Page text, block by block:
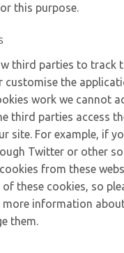
this purpose.
third parties to track
customise the
work we cannot
third parties access
site. For example, if
Twitter or other
from these
these cookies, so
more information
them.